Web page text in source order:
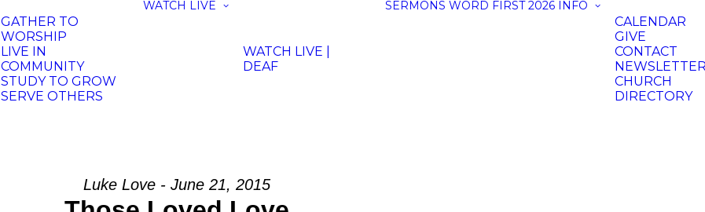
GATHER TO
WORSHIP
LIVE IN
COMMUNITY
STUDY TO GROW
SERVE OTHERS
WATCH LIVE
WATCH LIVE |
DEAF
SERMONS WORD FIRST 2026 INFO
CALENDAR
GIVE
CONTACT
CHURCH
DIRECTORY
Luke Love - June 21, 2015